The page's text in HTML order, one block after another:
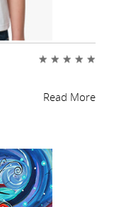
★ ★ ★ ★ ★
Read More